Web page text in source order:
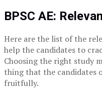
BPSC AE:
Here are the list of the
help the candidates to
Choosing the right study
thing that the candidates
fruitfully.